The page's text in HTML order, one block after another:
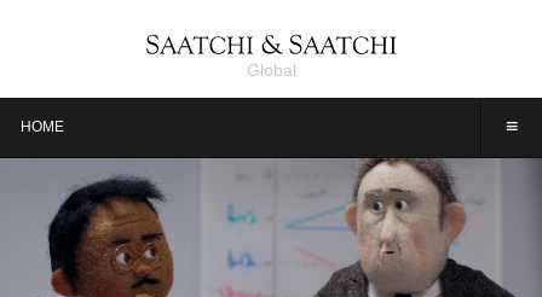
Global
≡
HOME